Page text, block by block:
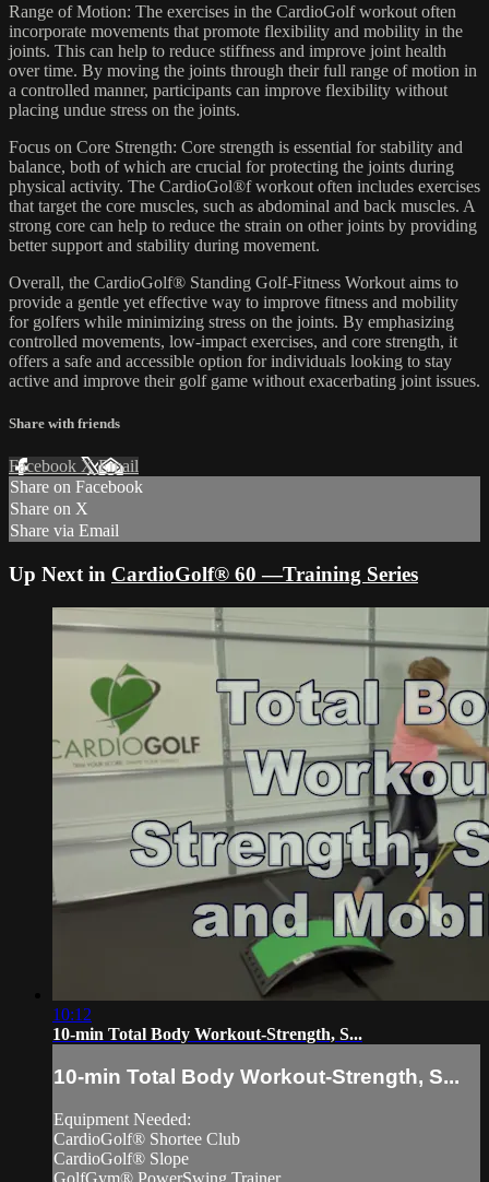
Range of Motion: The exercises in the CardioGolf workout often
incorporate movements that promote flexibility and mobility in the
joints. This can help to reduce stiffness and improve joint health
over time. By moving the joints through their full range of motion in
a controlled manner, participants can improve flexibility without
placing undue stress on the joints.
Focus on Core Strength: Core strength is essential for stability and
balance, both of which are crucial for protecting the joints during
physical activity. The CardioGol®f workout often includes exercises
that target the core muscles, such as abdominal and back muscles. A
strong core can help to reduce the strain on other joints by providing
better support and stability during movement.
Overall, the CardioGolf® Standing Golf-Fitness Workout aims to
provide a gentle yet effective way to improve fitness and mobility
for golfers while minimizing stress on the joints. By emphasizing
controlled movements, low-impact exercises, and core strength, it
offers a safe and accessible option for individuals looking to stay
active and improve their golf game without exacerbating joint issues.
Share with friends
Facebook XEmail
Share on Facebook
Share on X
Share via Email
Up Next in CardioGolf® 60 —Training Series
10:12
10-min Total Body Workout-Strength, S...
10-min Total Body Workout-Strength, S...
Equipment Needed:
CardioGolf® Shortee Club
CardioGolf® Slope